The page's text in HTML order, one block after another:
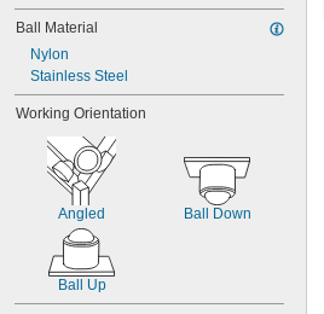
Ball Material
Nylon
Stainless Steel
Working Orientation
Angled Ball Down
Ball Up